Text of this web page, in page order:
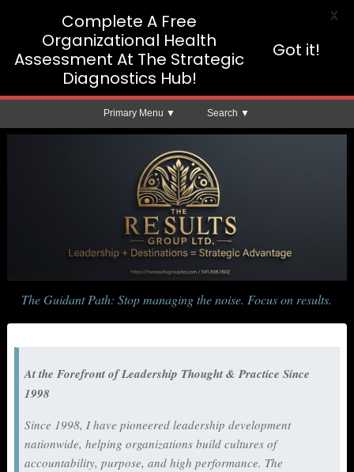
Primary Menu Search
The Guidant Path: Stop managing the noise. Focus on results.
At the Forefront of Leadership Thought & Practice Since
1998
Since 1998, I have pioneered leadership development
nationwide, helping organizations build cultures of
accountability, purpose, and high performance. The
Complete A Free
Organizational Health
Assessment At The Strategic
Diagnostics Hub!
Got it!
X